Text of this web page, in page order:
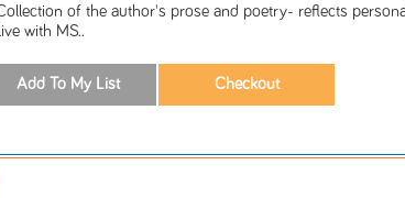
of the author's prose and poetry- reflects
with MS..